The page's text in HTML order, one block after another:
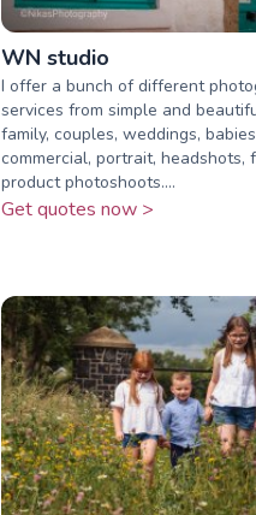
WN studio
I offer a bunch of different
services from simple and
family, couples, weddings,
commercial, portrait, headshots,
product photoshoots....
Get quotes now >